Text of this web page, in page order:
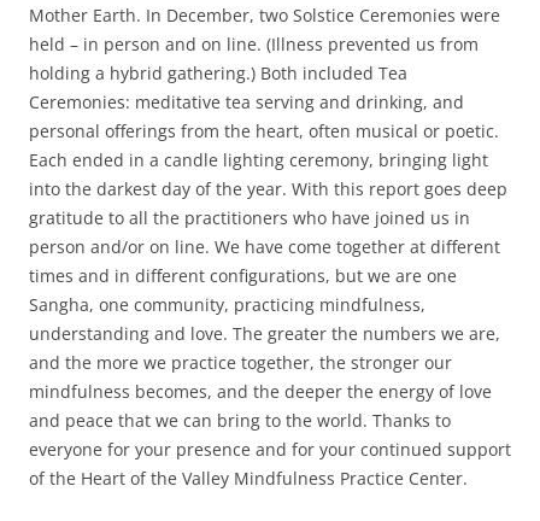
Mother Earth. In December, two Solstice Ceremonies were
held – in person and on line. (Illness prevented us from
holding a hybrid gathering.) Both included Tea
Ceremonies: meditative tea serving and drinking, and
personal offerings from the heart, often musical or poetic.
Each ended in a candle lighting ceremony, bringing light
into the darkest day of the year. With this report goes deep
gratitude to all the practitioners who have joined us in
person and/or on line. We have come together at different
times and in different configurations, but we are one
Sangha, one community, practicing mindfulness,
understanding and love. The greater the numbers we are,
and the more we practice together, the stronger our
mindfulness becomes, and the deeper the energy of love
and peace that we can bring to the world. Thanks to
everyone for your presence and for your continued support
of the Heart of the Valley Mindfulness Practice Center.